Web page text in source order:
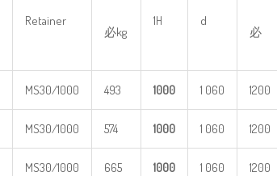
Retainer
必kg
1H d
必
MS30/1000 493 1000 1 060 1200
MS30/1000 574 1000 1 060 1200
MS30/1000 665 1000 1 060 1200